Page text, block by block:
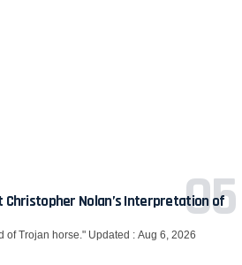
Christopher Nolan’s Interpretation of
of Trojan horse." Updated : Aug 6, 2026